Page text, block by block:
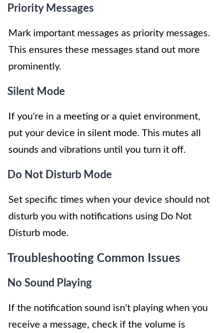
Priority Messages
Mark important messages as priority messages.
This ensures these messages stand out more
prominently.
Silent Mode
If you're in a meeting or a quiet environment,
put your device in silent mode. This mutes all
sounds and vibrations until you turn it off.
Do Not Disturb Mode
Set specific times when your device should not
disturb you with notifications using Do Not
Disturb mode.
Troubleshooting Common Issues
No Sound Playing
If the notification sound isn't playing when you
receive a message, check if the volume is